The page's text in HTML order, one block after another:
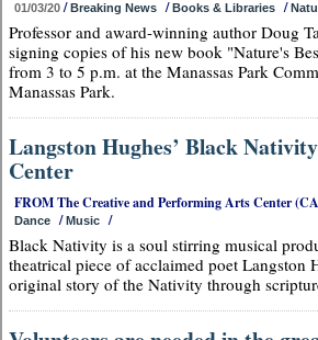
01/03/20 /Breaking News /Books & Libraries /
Professor and award-winning author Doug
signing copies of his new book "Nature's
from 3 to 5 p.m. at the Manassas Park
Manassas Park.
Langston Hughes’ Black
Center
FROM The Creative and Performing Arts Center
Dance /Music /
Black Nativity is a soul stirring musical
theatrical piece of acclaimed poet Langston
original story of the Nativity through